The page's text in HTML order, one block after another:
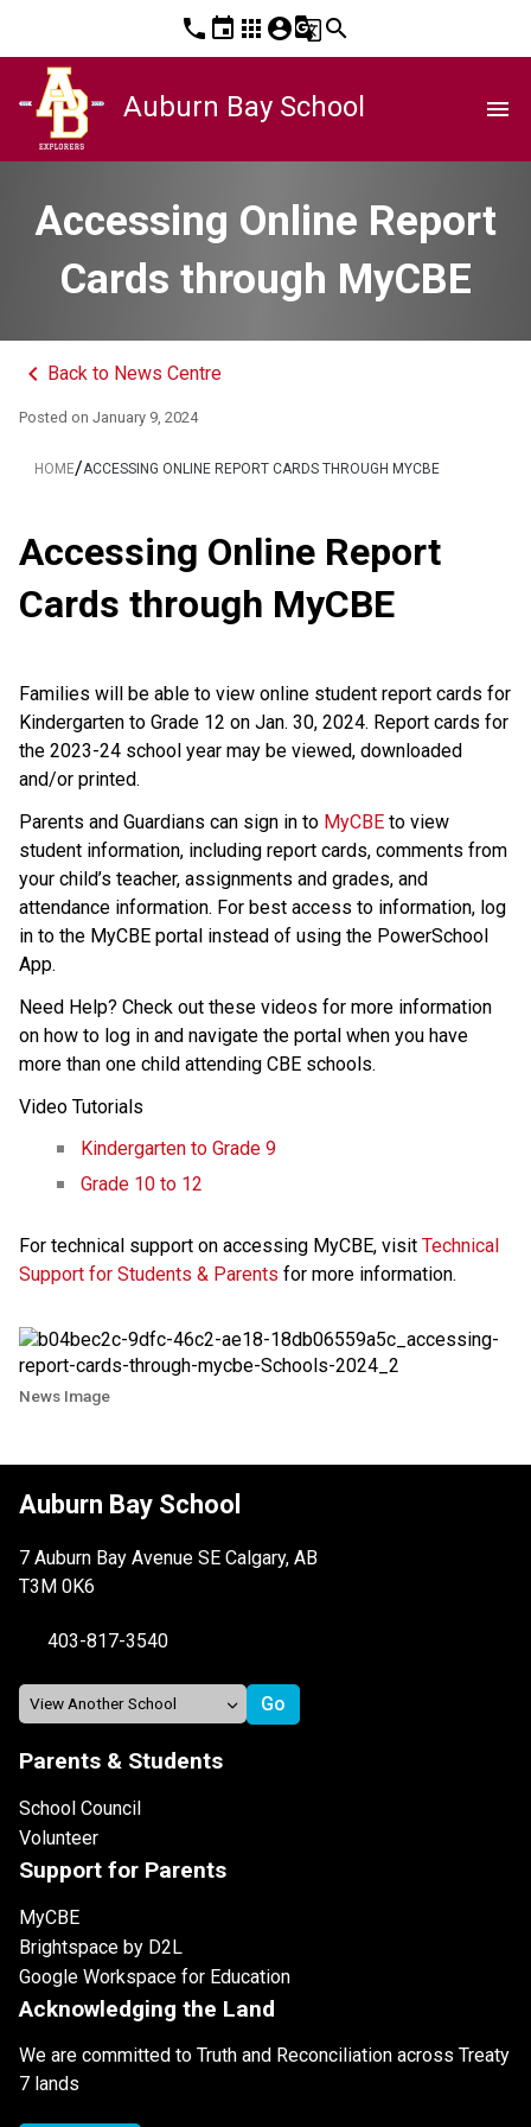
phone event apps account_circleg_translatesearch
Auburn Bay School menu
Accessing Online Report
Cards through MyCBE
keyboard_arrow_left Back to News Centre
Posted on January 9, 2024
HOME/ACCESSING ONLINE REPORT CARDS THROUGH MYCBE
Accessing Online Report
Cards through MyCBE
Families will be able to view online student report cards for
Kindergarten to Grade 12 on Jan. 30, 2024. Report cards for
the 2023-24 school year may be viewed, downloaded
and/or printed.
Parents and Guardians can sign in to MyCBE to view
student information, including report cards, comments from
your child’s teacher, assignments and grades, and
attendance information. For best access to information, log
in to the MyCBE portal instead of using the PowerSchool
App.
Need Help? Check out these videos for more information
on how to log in and navigate the portal when you have
more than one child attending CBE schools.
Video Tutorials
Kindergarten to Grade 9
Grade 10 to 12
For technical support on accessing MyCBE, visit Technical
Support for Students & Parents for more information.
News Image
Auburn Bay School
7 Auburn Bay Avenue SE Calgary, AB
T3M 0K6
403-817-3540
Parents & Students
School Council
Volunteer
Support for Parents
MyCBE
Brightspace by D2L
Google Workspace for Education
Acknowledging the Land
We are committed to Truth and Reconciliation across Treaty
7 lands